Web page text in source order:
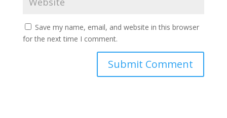
Save my name, email, and website in this browser
for the next time I comment.